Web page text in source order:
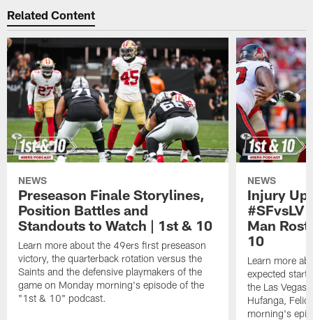
Related Content
NEWS
Preseason Finale Storylines,
Position Battles and
Standouts to Watch | 1st & 10
Learn more about the 49ers first preseason
victory, the quarterback rotation versus the
Saints and the defensive playmakers of the
game on Monday morning's episode of the
"1st & 10" podcast.
NEWS
Injury
#SFvsLV
Man
10
Learn more
expected
the Las Vegas
Hufanga,
morning's